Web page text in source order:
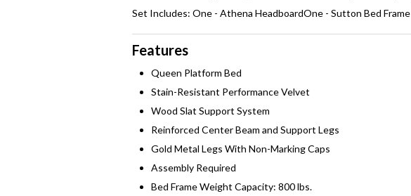
Set Includes: One - Athena HeadboardOne - Sutton Bed Frame
Features
Queen Platform Bed
Stain-Resistant Performance Velvet
Wood Slat Support System
Reinforced Center Beam and Support Legs
Gold Metal Legs With Non-Marking Caps
Assembly Required
Bed Frame Weight Capacity: 800 lbs.